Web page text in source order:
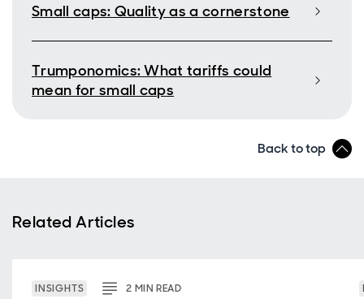
Small caps: Quality as a cornerstone
Trumponomics: What tariffs could
mean for small caps
Back to top
Related Articles
INSIGHTS 2 MINREAD